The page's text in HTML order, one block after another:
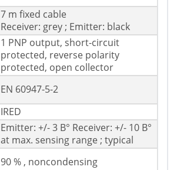
7 m fixed cable
Receiver: grey ; Emitter: black
1 PNP output, short-circuit
protected, reverse polarity
protected, open collector
EN 60947-5-2
IRED
Emitter: +/- 3 В° Receiver: +/- 10 В°
at max. sensing range ; typical
90 % , noncondensing